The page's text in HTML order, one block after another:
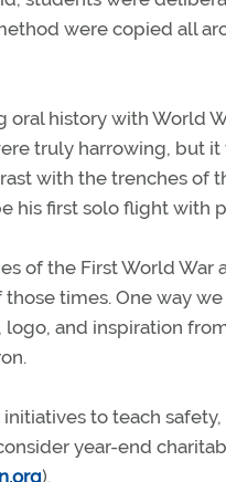
were copied all
oral history with World
truly harrowing, but it
with the trenches of
his first solo flight with
of the First World
times. One way
and inspiration
to teach
year-end
).